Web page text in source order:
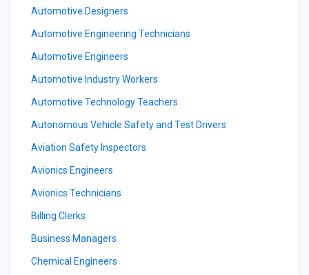
Automotive Designers
Automotive Engineering Technicians
Automotive Engineers
Automotive Industry Workers
Automotive Technology Teachers
Autonomous Vehicle Safety and Test Drivers
Aviation Safety Inspectors
Avionics Engineers
Avionics Technicians
Billing Clerks
Business Managers
Chemical Engineers